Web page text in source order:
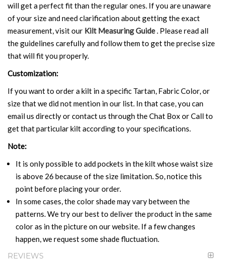
will get a perfect fit than the regular ones. If you are unaware
of your size and need clarification about getting the exact
measurement, visit our Kilt Measuring Guide. Please read all
the guidelines carefully and follow them to get the precise size
that will fit you properly.
Customization:
If you want to order a kilt in a specific Tartan, Fabric Color, or
size that we did not mention in our list. In that case, you can
email us directly or contact us through the Chat Box or Call to
get that particular kilt according to your specifications.
Note:
It is only possible to add pockets in the kilt whose waist size
is above 26 because of the size limitation. So, notice this
point before placing your order.
In some cases, the color shade may vary between the
patterns. We try our best to deliver the product in the same
color as in the picture on our website. If a few changes
happen, we request some shade fluctuation.
REVIEWS